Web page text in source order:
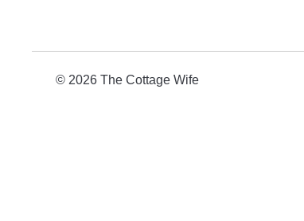
© 2026 The Cottage Wife